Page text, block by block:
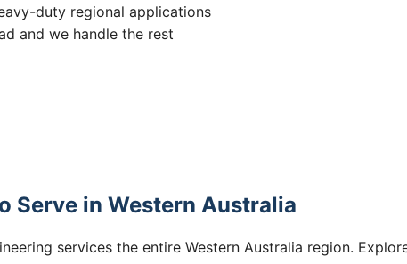
duty regional applications
and we handle the rest
Serve in Western Australia
services the entire Western Australia region.